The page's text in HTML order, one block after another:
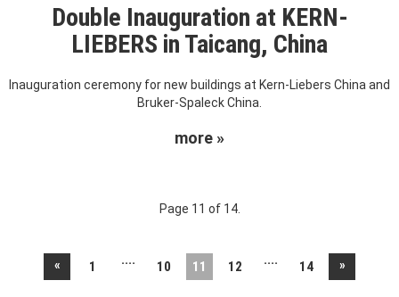
Double Inauguration at KERN-
LIEBERS in Taicang, China
Inauguration ceremony for new buildings at Kern-Liebers China and
Bruker-Spaleck China.
more »
Page 11 of 14.
« 1 .... 10 11 12 .... 14 »